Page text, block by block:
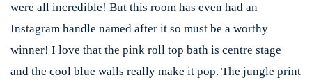
were all incredible! But this room has even had an
Instagram handle named after it so must be a worthy
winner! I love that the pink roll top bath is centre stage
and the cool blue walls really make it pop. The jungle print